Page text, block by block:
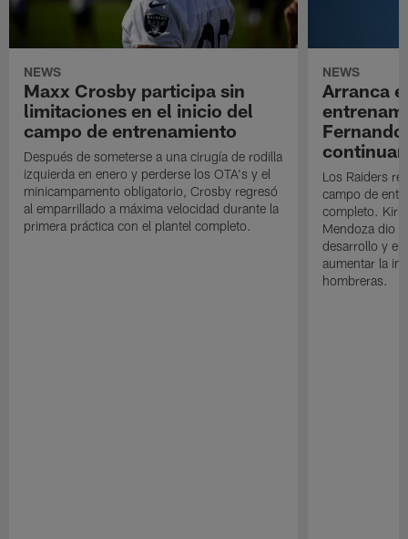
NEWS
Maxx Crosby participa sin
limitaciones en el inicio del
campo de entrenamiento
Después de someterse a una cirugía de rodilla
izquierda en enero y perderse los OTA's y el
minicampamento obligatorio, Crosby regresó
al emparrillado a máxima velocidad durante la
primera práctica con el plantel completo.
NEWS
Arranca
Los Raiders
campo de
completo. Kirk
Mendoza dio
desarrollo y el
aumentar la
hombreras.